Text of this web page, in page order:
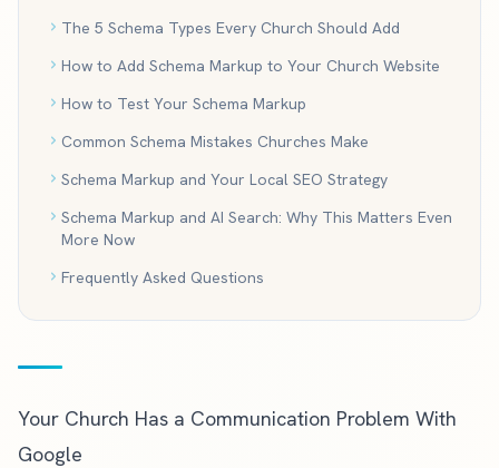
The 5 Schema Types Every Church Should Add
How to Add Schema Markup to Your Church Website
How to Test Your Schema Markup
Common Schema Mistakes Churches Make
Schema Markup and Your Local SEO Strategy
Schema Markup and AI Search: Why This Matters Even
More Now
Frequently Asked Questions
Your Church Has a Communication Problem With
Google